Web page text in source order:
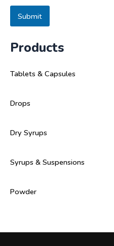
s
g
Submit
Products
Tablets & Capsules
Drops
Dry Syrups
Syrups & Suspensions
Powder